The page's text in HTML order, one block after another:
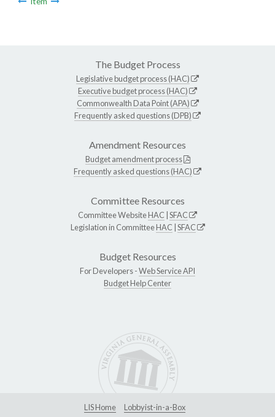
The Budget Process
Legislative budget process (HAC)
Executive budget process (HAC)
Commonwealth Data Point (APA)
Frequently asked questions (DPB)
Amendment Resources
Budget amendment process
Frequently asked questions (HAC)
Committee Resources
Committee WebsiteHAC SFAC
Legislation in CommitteeHAC SFAC
Budget Resources
For Developers -Web Service API
Budget Help Center
LIS Home
Lobbyist-in-a-Box